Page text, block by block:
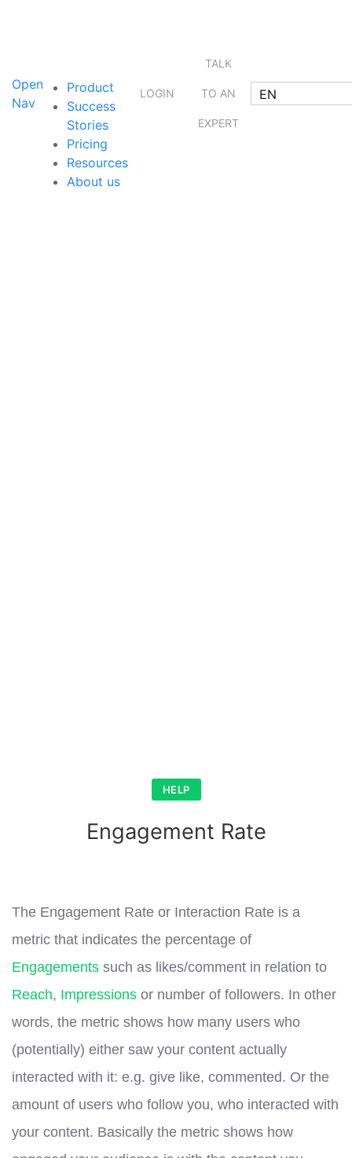
Open
Nav
Product
Success
Stories
Pricing
Resources
About us
LOGIN
TALK
TO AN
EXPERT
EN
HELP
Engagement Rate
The Engagement Rate or Interaction Rate is a
metric that indicates the percentage of
Engagements such as likes/comment in relation to
Reach, Impressions or number of followers. In other
words, the metric shows how many users who
(potentially) either saw your content actually
interacted with it: e.g. give like, commented. Or the
amount of users who follow you, who interacted with
your content. Basically the metric shows how